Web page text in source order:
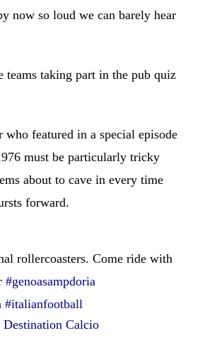
now so loud we can barely hear
teams taking part in the pub quiz
who featured in a special episode
must be particularly tricky
about to cave in every time
forward.
rollercoasters. Come ride with
#genoasampdoria
#italianfootball
Calcio